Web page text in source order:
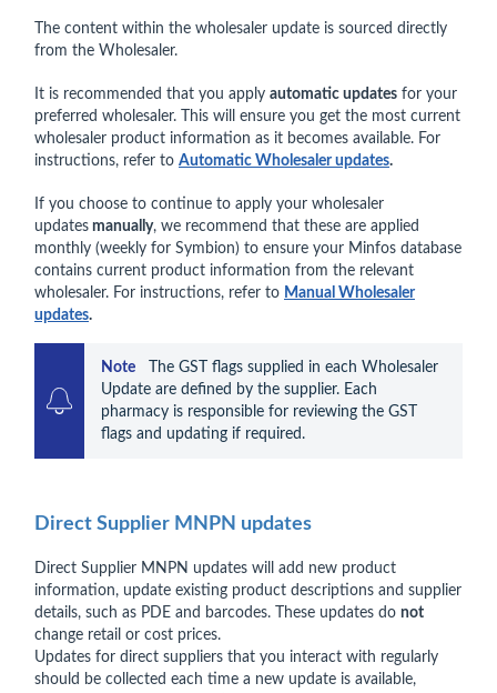
The content within the wholesaler update is sourced directly
from the Wholesaler.
It is recommended that you apply automatic updates for your
preferred wholesaler. This will ensure you get the most current
wholesaler product information as it becomes available. For
instructions, refer to Automatic Wholesaler updates.
If you choose to continue to apply your wholesaler
updates manually, we recommend that these are applied
monthly (weekly for Symbion) to ensure your Minfos database
contains current product information from the relevant
wholesaler. For instructions, refer to Manual Wholesaler
updates.
Note
The GST flags supplied in each Wholesaler
Update are defined by the supplier. Each
pharmacy is responsible for reviewing the GST
flags and updating if required.
Direct Supplier MNPN updates
Direct Supplier MNPN updates will add new product
information, update existing product descriptions and supplier
details, such as PDE and barcodes. These updates do not
change retail or cost prices.
Updates for direct suppliers that you interact with regularly
should be collected each time a new update is available,